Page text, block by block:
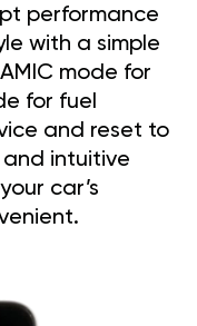
performance
with a simple
mode for
for fuel
and reset to
intuitive
car’s